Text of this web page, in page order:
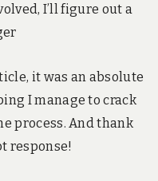
I’ll figure out a
it was an absolute
I manage to crack
process. And thank
response!